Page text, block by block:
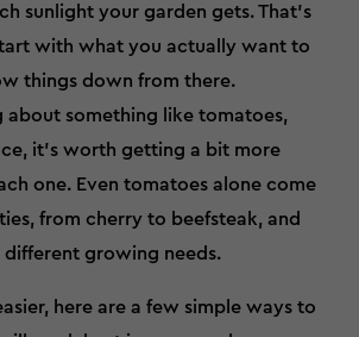
sunlight your garden gets. That’s
with what you actually want to
things down from there.
about something like tomatoes,
it’s worth getting a bit more
one. Even tomatoes alone come
from cherry to beefsteak, and
different growing needs.
here are a few simple ways to